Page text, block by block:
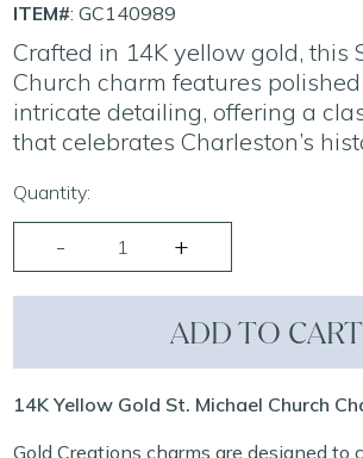
ITEM#: GC140989
Crafted in 14K yellow gold, this
Church charm features
intricate detailing, offering a
that celebrates Charleston’s
Quantity:
ADD TO CART
14K Yellow Gold St. Michael Church
Gold Creations charms are designed to